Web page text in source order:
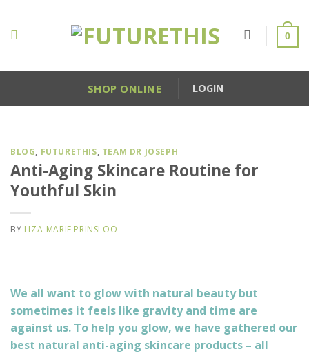
content
0
SHOP ONLINE LOGIN
BLOG, FUTURETHIS, TEAM DR JOSEPH
Anti-Aging Skincare Routine for
Youthful Skin
BY LIZA-MARIE PRINSLOO
We all want to glow with natural beauty but
sometimes it feels like gravity and time are
against us. To help you glow, we have gathered our
best natural anti-aging skincare products – all